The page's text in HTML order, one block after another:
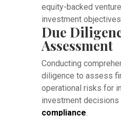
equity-backed
investment objectives.
Due
Assessment
Conducting
diligence to assess
operational risks for
investment decisions
compliance